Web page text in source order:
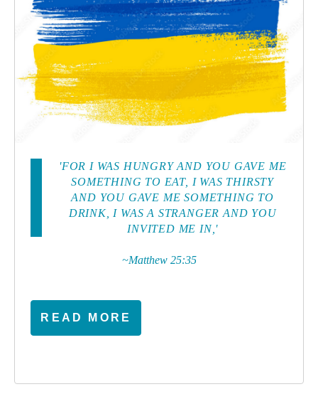
'FOR I WAS HUNGRY AND YOU GAVE ME
SOMETHING TO EAT, I WAS THIRSTY
AND YOU GAVE ME SOMETHING TO
DRINK, I WAS A STRANGER AND YOU
INVITED ME IN,'
~Matthew 25:35
READ MORE